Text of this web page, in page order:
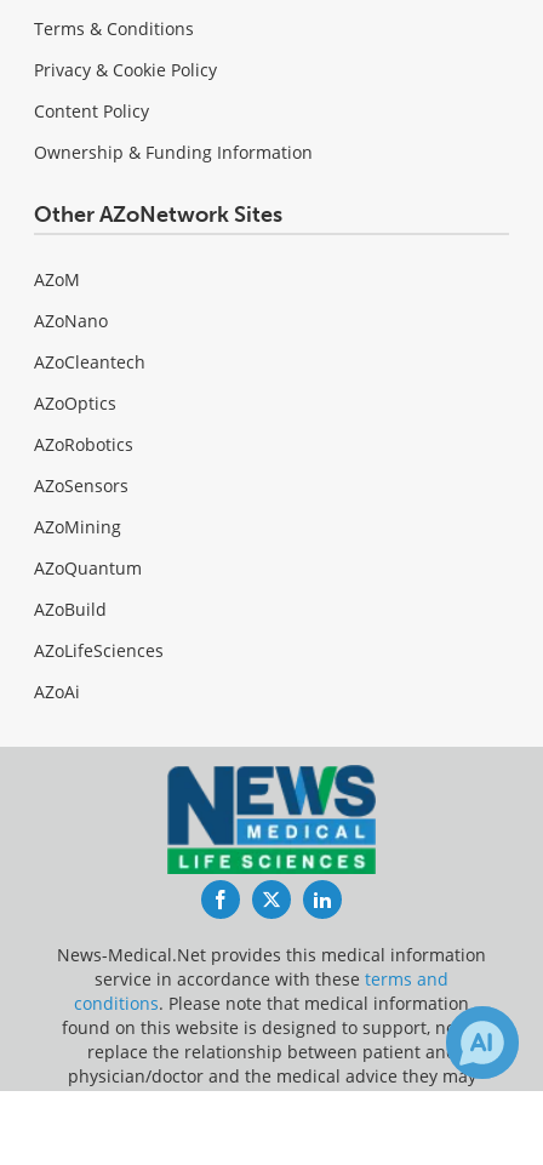
Terms & Conditions
Privacy & Cookie Policy
Content Policy
Ownership & Funding Information
Other AZoNetwork Sites
AZoM
AZoNano
AZoCleantech
AZoOptics
AZoRobotics
AZoSensors
AZoMining
AZoQuantum
AZoBuild
AZoLifeSciences
AZoAi
FacebookTwitterLinkedIn
News-Medical.Net provides this medical information
service in accordance with these terms and
conditions. Please note that medical information
found on this website is designed to support, not to
replace the relationship between patient and
physician/doctor and the medical advice they may